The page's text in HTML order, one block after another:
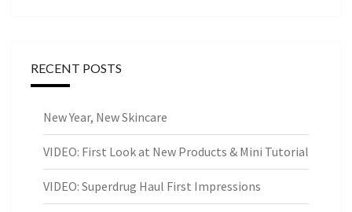
RECENT POSTS
New Year, New Skincare
VIDEO: First Look at New Products & Mini Tutorial
VIDEO: Superdrug Haul First Impressions